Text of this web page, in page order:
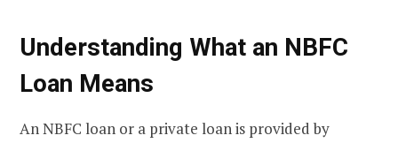
Understanding What an NBFC
Loan Means
An NBFC loan or a private loan is provided by